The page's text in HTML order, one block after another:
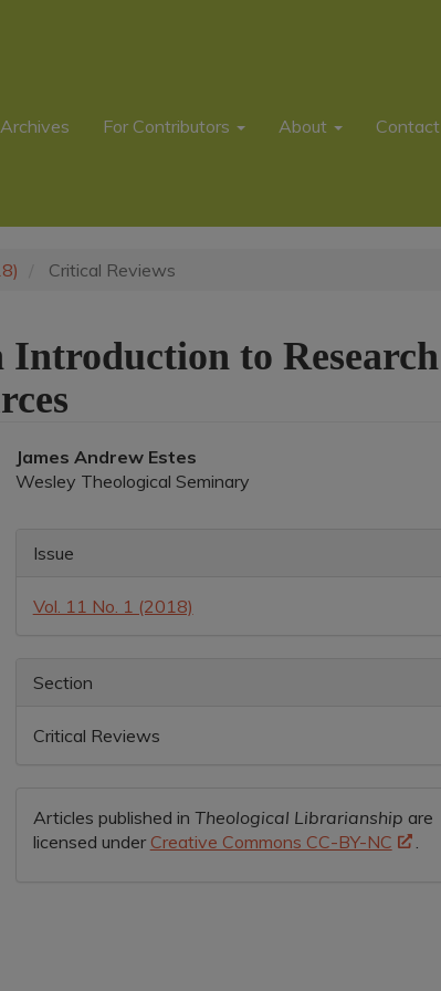
Archives For Contributors About Contact
Critical Reviews
to Research
Main
Article
James Andrew Estes
Wesley Theological Seminary
Article
Issue
Vol. 11 No. 1 (2018)
Section
Critical Reviews
Articles published in Theological Librarianship are
licensed under Creative Commons CC-BY-NC